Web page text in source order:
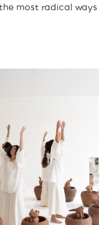
most radical